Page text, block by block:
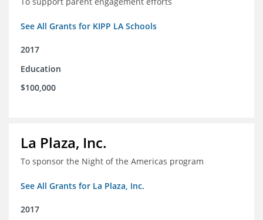
See All Grants for KIPP LA Schools
2017
Education
$100,000
La Plaza, Inc.
To sponsor the Night of the Americas program
See All Grants for La Plaza, Inc.
2017